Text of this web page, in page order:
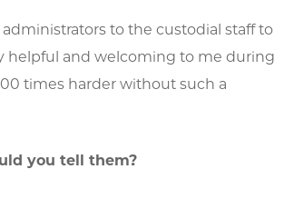
to the custodial staff to
helpful and welcoming to me during
times harder without such a
you tell them?